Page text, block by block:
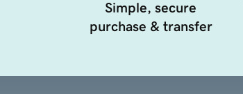
Simple, secure
purchase & transfer